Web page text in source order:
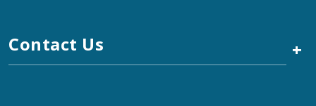
Contact Us +